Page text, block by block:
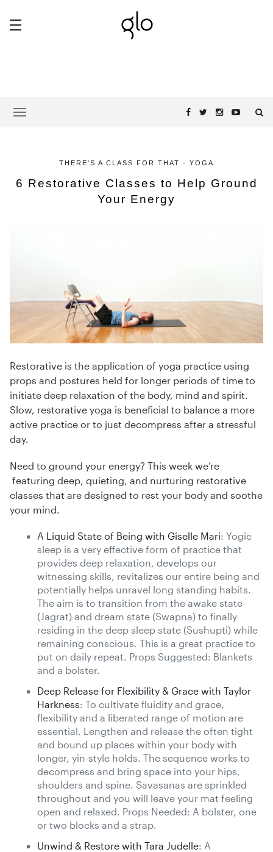
THERE'S A CLASS FOR THAT - YOGA
6 Restorative Classes to Help Ground
Your Energy
Restorative is the application of yoga practice using
props and postures held for longer periods of time to
initiate deep relaxation of the body, mind and spirit.
Slow, restorative yoga is beneficial to balance a more
active practice or to just decompress after a stressful
day.
Need to ground your energy? This week we’re
featuring deep, quieting, and nurturing restorative
classes that are designed to rest your body and soothe
your mind.
A Liquid State of Being with Giselle Mari: Yogic
sleep is a very effective form of practice that
provides deep relaxation, develops our
witnessing skills, revitalizes our entire being and
potentially helps unravel long standing habits.
The aim is to transition from the awake state
(Jagrat) and dream state (Swapna) to finally
residing in the deep sleep state (Sushupti) while
remaining conscious. This is a great practice to
put on daily repeat. Props Suggested: Blankets
and a bolster.
Deep Release for Flexibility & Grace with Taylor
Harkness: To cultivate fluidity and grace,
flexibility and a liberated range of motion are
essential. Lengthen and release the often tight
and bound up places within your body with
longer, yin-style holds. The sequence works to
decompress and bring space into your hips,
shoulders and spine. Savasanas are sprinkled
throughout and you will leave your mat feeling
open and relaxed. Props Needed: A bolster, one
or two blocks and a strap.
Unwind & Restore with Tara Judelle: A